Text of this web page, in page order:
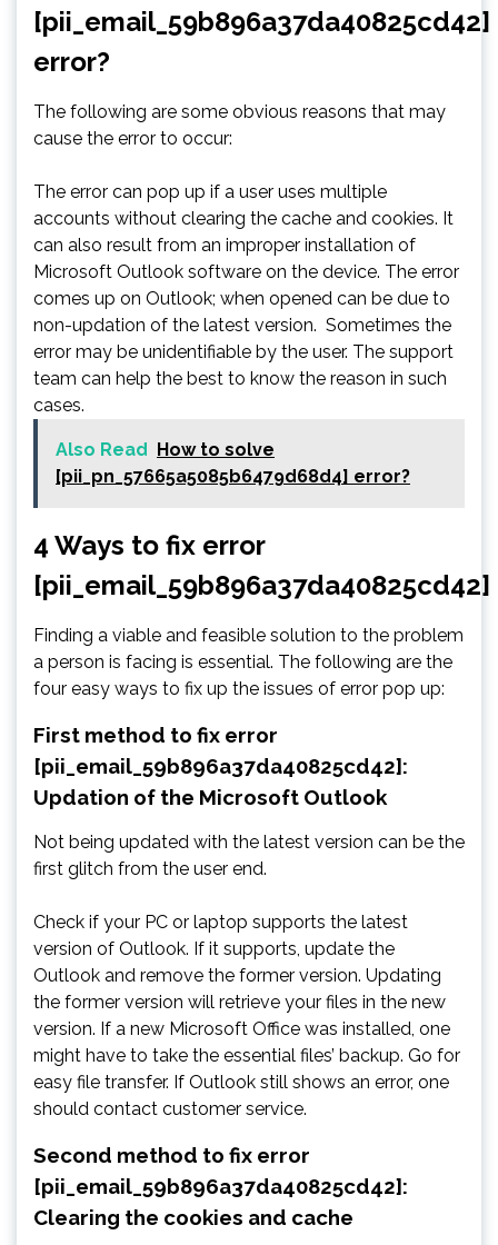
[pii_email_59b896a37da40825cd42]
error?
The following are some obvious reasons that may
cause the error to occur:
The error can pop up if a user uses multiple
accounts without clearing the cache and cookies. It
can also result from an improper installation of
Microsoft Outlook software on the device. The error
comes up on Outlook; when opened can be due to
non-updation of the latest version. Sometimes the
error may be unidentifiable by the user. The support
team can help the best to know the reason in such
cases.
Also Read
How to solve
[pii_pn_57665a5085b6479d68d4] error?
4 Ways to fix error
[pii_email_59b896a37da40825cd42]
Finding a viable and feasible solution to the problem
a person is facing is essential. The following are the
four easy ways to fix up the issues of error pop up:
First method to fix error
[pii_email_59b896a37da40825cd42]:
Updation of the Microsoft Outlook
Not being updated with the latest version can be the
first glitch from the user end.
Check if your PC or laptop supports the latest
version of Outlook. If it supports, update the
Outlook and remove the former version. Updating
the former version will retrieve your files in the new
version. If a new Microsoft Office was installed, one
might have to take the essential files’ backup. Go for
easy file transfer. If Outlook still shows an error, one
should contact customer service.
Second method to fix error
[pii_email_59b896a37da40825cd42]:
Clearing the cookies and cache